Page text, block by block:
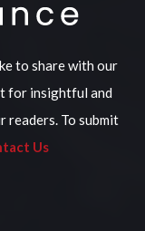
to share with our
for insightful and
readers. To submit
Us